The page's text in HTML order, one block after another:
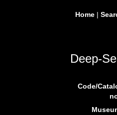
Home|
Deep-
Code/